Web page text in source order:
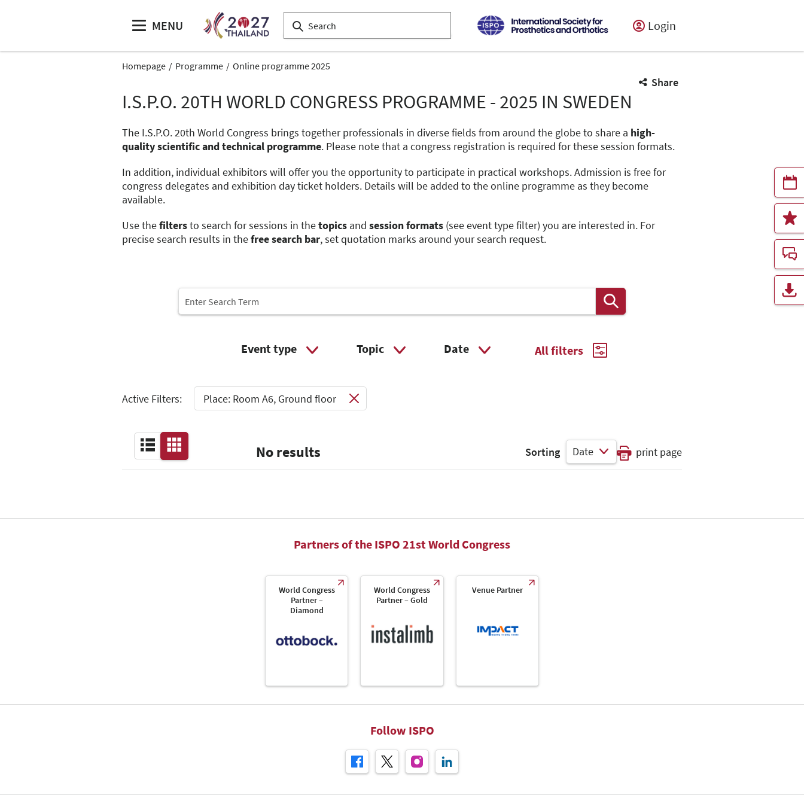
MENU Login
Homepage Programme Online programme 2025
Share
I.S.P.O. 20TH WORLD CONGRESS PROGRAMME - 2025 IN SWEDEN
The I.S.P.O. 20th World Congress brings together professionals in diverse fields from around the globe to share a high-
quality scientific and technical programme. Please note that a congress registration is required for these session formats.
In addition, individual exhibitors will offer you the opportunity to participate in practical workshops. Admission is free for
congress delegates and exhibition day ticket holders. Details will be added to the online programme as they become
available.
Use thefiltersto search for sessions in thetopics and session formats (see event type filter) you are interested in. For
precise search results in thefree search bar, set quotation marks around your search request.
Event type Topic Date All filters
Active Filters: Place: Room A6, Ground floor
No results Sorting
Date
Select Input
print page
Partners of the ISPO 21st World Congress
World Congress
Partner –
Diamond
World Congress
Partner – Gold
Venue Partner
Follow ISPO